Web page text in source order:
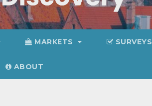
MARKETS SURVEYS
ABOUT